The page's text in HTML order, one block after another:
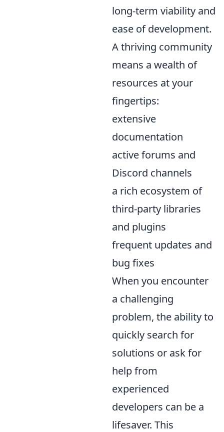
long-term viability and
ease of development.
A thriving community
means a wealth of
resources at your
fingertips:
extensive
documentation
active forums and
Discord channels
a rich ecosystem of
third-party libraries
and plugins
frequent updates and
bug fixes
When you encounter
a challenging
problem, the ability to
quickly search for
solutions or ask for
help from
experienced
developers can be a
lifesaver. This